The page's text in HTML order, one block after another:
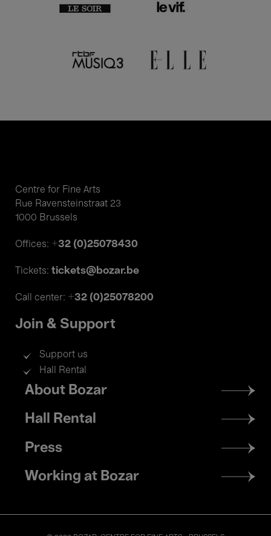
Centre for Fine Arts
Rue Ravensteinstraat 23
1000 Brussels
Offices: +32 (0)25078430
Tickets: tickets@bozar.be
Call center: +32 (0)25078200
Join & Support
Support us
Hall Rental
Footer
menu
About Bozar
Hall Rental
Press
Working at Bozar